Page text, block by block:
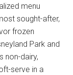
menu
sought-after,
frozen
Park and
non-dairy,
serve in a